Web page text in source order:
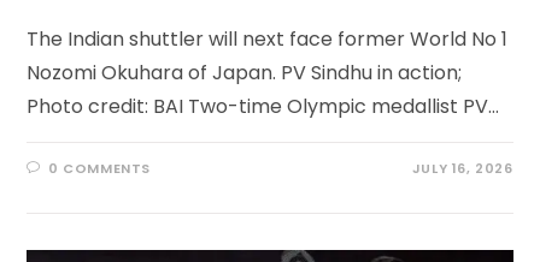
The Indian shuttler will next face former World No 1
Nozomi Okuhara of Japan. PV Sindhu in action;
Photo credit: BAI Two-time Olympic medallist PV…
0 COMMENTS JULY 16, 2026